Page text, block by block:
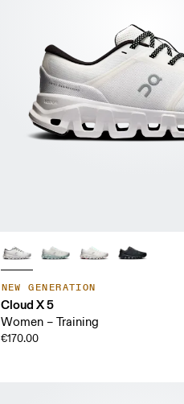
NEW GENERATION
Cloud X 5
Women – Training
€170.00